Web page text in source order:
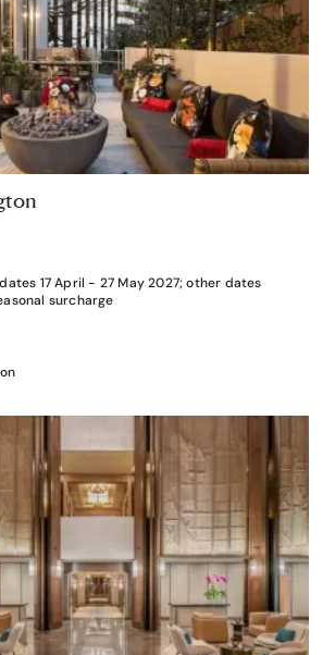
17 April - 27 May 2027; other dates
surcharge